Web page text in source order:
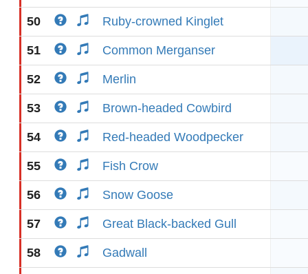
50 Ruby-crowned Kinglet
51 Common Merganser
52 Merlin
53 Brown-headed Cowbird
54 Red-headed Woodpecker
55 Fish Crow
56 Snow Goose
57 Great Black-backed Gull
58 Gadwall